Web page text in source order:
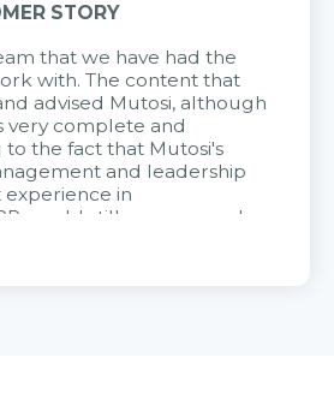
STORY
that we have had the
with. The content that
advised Mutosi, although
very complete and
to the fact that Mutosi's
and leadership
in
could still very assured
advice from the Citek